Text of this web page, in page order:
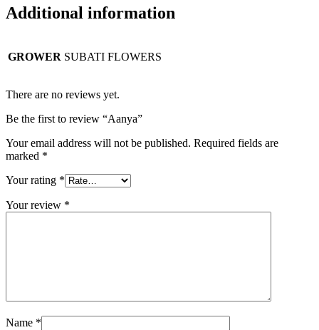
Additional information
GROWER SUBATI FLOWERS
There are no reviews yet.
Be the first to review “Aanya”
Your email address will not be published. Required fields are
marked *
Your rating *
Your review *
Name *